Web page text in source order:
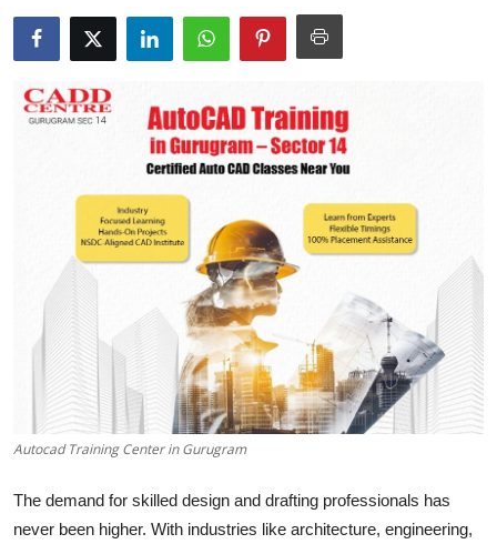
Health
Guest Posting
Advertise with US
Business
Finance
Tech
Real Estate
General
Autocad Training Center in Gurugram
The demand for skilled design and drafting professionals has
never been higher. With industries like architecture, engineering,